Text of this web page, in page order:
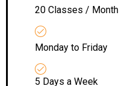
20 Classes / Month
Monday to Friday
5 Days a Week